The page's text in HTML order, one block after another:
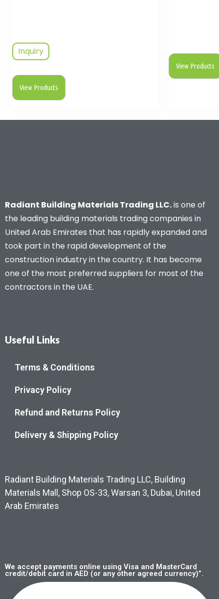
Inquiry
View Products
View Products
Radiant Building Materials Trading LLC.is one of
the leading building materials trading companies in
United Arab Emirates that has rapidly expanded and
took part in the rapid development of the
construction industry in the country. It has become
one of the most preferred suppliers for most of the
contractors in the UAE.
Useful Links
Terms & Conditions
Privacy Policy
Refund and Returns Policy
Delivery & Shipping Policy
Radiant Building Materials Trading LLC, Building
Materials Mall, Shop OS-33, Warsan 3, Dubai, United
Arab Emirates
We accept payments online using Visa and MasterCard
credit/debit card in AED (or any other agreed currency)”.